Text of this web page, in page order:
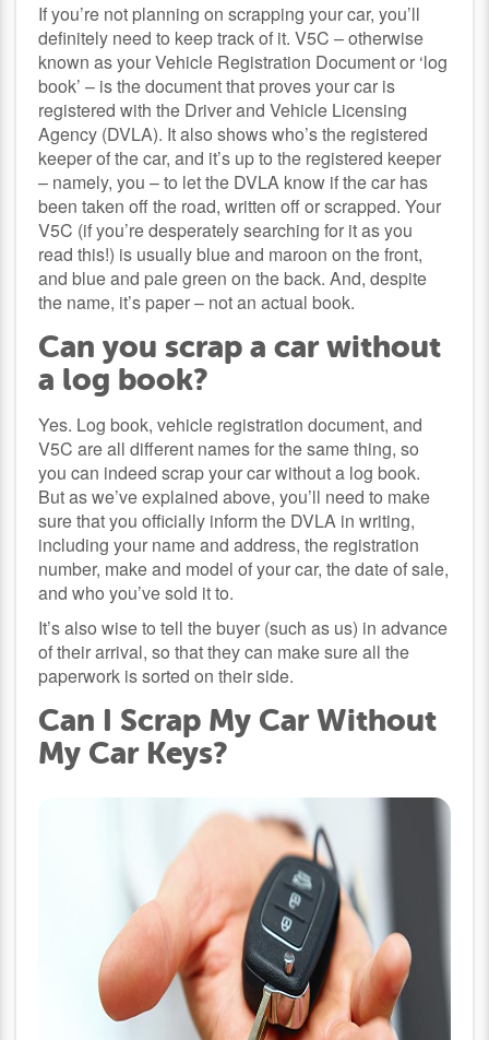
If you’re not planning on scrapping your car, you’ll
definitely need to keep track of it. V5C – otherwise
known as your Vehicle Registration Document or ‘log
book’ – is the document that proves your car is
registered with the Driver and Vehicle Licensing
Agency (DVLA). It also shows who’s the registered
keeper of the car, and it’s up to the registered keeper
– namely, you – to let the DVLA know if the car has
been taken off the road, written off or scrapped. Your
V5C (if you’re desperately searching for it as you
read this!) is usually blue and maroon on the front,
and blue and pale green on the back. And, despite
the name, it’s paper – not an actual book.
Can you scrap a car without
a log book?
Yes. Log book, vehicle registration document, and
V5C are all different names for the same thing, so
you can indeed scrap your car without a log book.
But as we’ve explained above, you’ll need to make
sure that you officially inform the DVLA in writing,
including your name and address, the registration
number, make and model of your car, the date of sale,
and who you’ve sold it to.
It’s also wise to tell the buyer (such as us) in advance
of their arrival, so that they can make sure all the
paperwork is sorted on their side.
Can I Scrap My Car Without
My Car Keys?